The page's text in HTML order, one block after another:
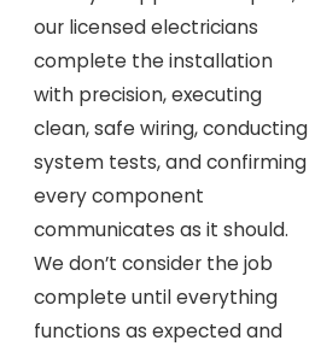
our licensed electricians
complete the installation
with precision, executing
clean, safe wiring, conducting
system tests, and confirming
every component
communicates as it should.
We don’t consider the job
complete until everything
functions as expected and